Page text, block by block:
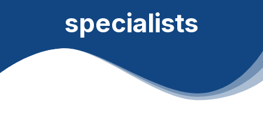
specialists